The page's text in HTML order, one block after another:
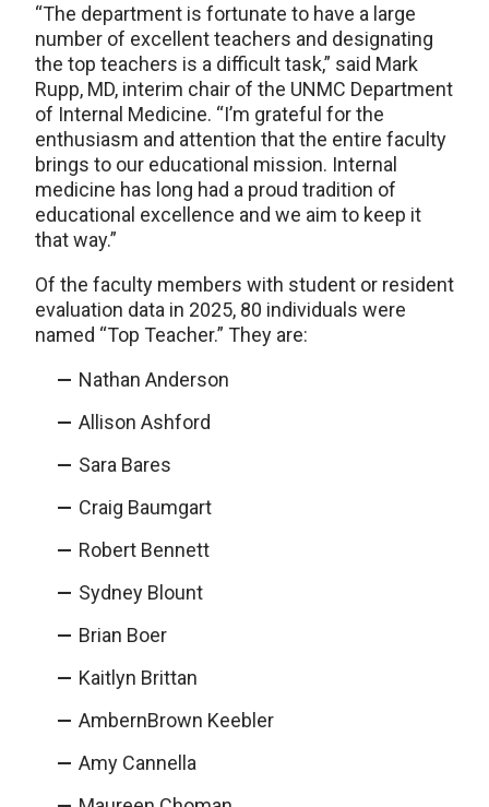
“The department is fortunate to have a large
number of excellent teachers and designating
the top teachers is a difficult task,” said Mark
Rupp, MD, interim chair of the UNMC Department
of Internal Medicine. “I’m grateful for the
enthusiasm and attention that the entire faculty
brings to our educational mission. Internal
medicine has long had a proud tradition of
educational excellence and we aim to keep it
that way.”
Of the faculty members with student or resident
evaluation data in 2025, 80 individuals were
named “Top Teacher.” They are:
Nathan Anderson
Allison Ashford
Sara Bares
Craig Baumgart
Robert Bennett
Sydney Blount
Brian Boer
Kaitlyn Brittan
AmbernBrown Keebler
Amy Cannella